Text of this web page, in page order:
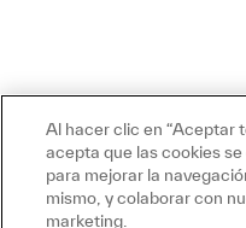
Al hacer clic en “Aceptar
acepta que las cookies
para mejorar la
mismo, y colaborar con
marketing.